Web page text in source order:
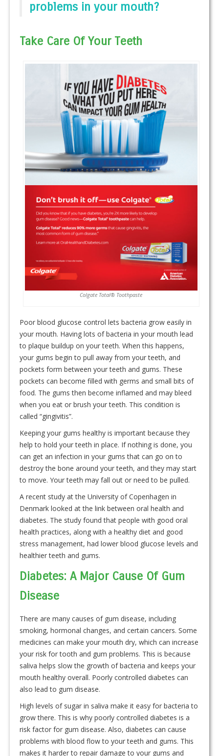
problems in your mouth?
Take Care Of Your Teeth
Colgate Total® Toothpaste
Poor blood glucose control lets bacteria grow easily in
your mouth. Having lots of bacteria in your mouth lead
to plaque buildup on your teeth. When this happens,
your gums begin to pull away from your teeth, and
pockets form between your teeth and gums. These
pockets can become filled with germs and small bits of
food. The gums then become inflamed and may bleed
when you eat or brush your teeth. This condition is
called “gingivitis”.
Keeping your gums healthy is important because they
help to hold your teeth in place. If nothing is done, you
can get an infection in your gums that can go on to
destroy the bone around your teeth, and they may start
to move. Your teeth may fall out or need to be pulled.
A recent study at the University of Copenhagen in
Denmark looked at the link between oral health and
diabetes. The study found that people with good oral
health practices, along with a healthy diet and good
stress management, had lower blood glucose levels and
healthier teeth and gums.
Diabetes: A Major Cause Of Gum
Disease
There are many causes of gum disease, including
smoking, hormonal changes, and certain cancers. Some
medicines can make your mouth dry, which can increase
your risk for tooth and gum problems. This is because
saliva helps slow the growth of bacteria and keeps your
mouth healthy overall. Poorly controlled diabetes can
also lead to gum disease.
High levels of sugar in saliva make it easy for bacteria to
grow there. This is why poorly controlled diabetes is a
risk factor for gum disease. Also, diabetes can cause
problems with blood flow to your teeth and gums. This
makes it harder to repair damage to your gums and